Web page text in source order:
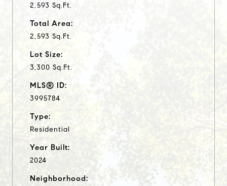
2,593 Sq.Ft.
Total Area:
2,593 Sq.Ft.
Lot Size:
3,300 Sq.Ft.
MLS® ID:
3995784
Type:
Residential
Year Built:
2024
Neighborhood: